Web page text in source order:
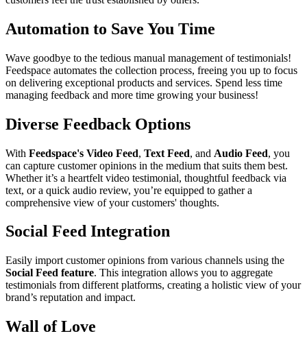
Automation to Save You Time
Wave goodbye to the tedious manual management of testimonials!
Feedspace automates the collection process, freeing you up to focus
on delivering exceptional products and services. Spend less time
managing feedback and more time growing your business!
Diverse Feedback Options
With Feedspace's Video Feed, Text Feed, and Audio Feed, you
can capture customer opinions in the medium that suits them best.
Whether it’s a heartfelt video testimonial, thoughtful feedback via
text, or a quick audio review, you’re equipped to gather a
comprehensive view of your customers' thoughts.
Social Feed Integration
Easily import customer opinions from various channels using the
Social Feed feature. This integration allows you to aggregate
testimonials from different platforms, creating a holistic view of your
brand’s reputation and impact.
Wall of Love